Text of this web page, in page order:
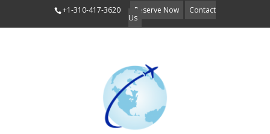
+1-310-417-3620 Reserve Now Contact
Us